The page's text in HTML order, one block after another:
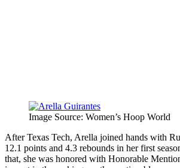
Image Source: Women’s Hoop World
After Texas Tech, Arella joined hands with
12.1 points and 4.3 rebounds in her first
that, she was honored with Honorable